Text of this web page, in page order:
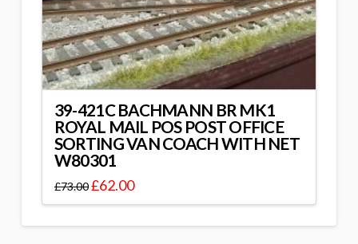
39-421C BACHMANN BR MK1
ROYAL MAIL POS POST OFFICE
SORTING VAN COACH WITH NET
W80301
£73.00£62.00